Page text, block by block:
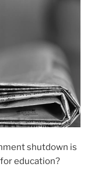
shutdown is
education?